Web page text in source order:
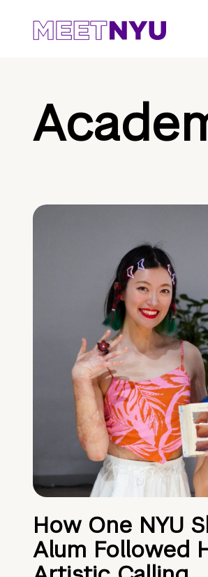
How One NYU
Alum Followed